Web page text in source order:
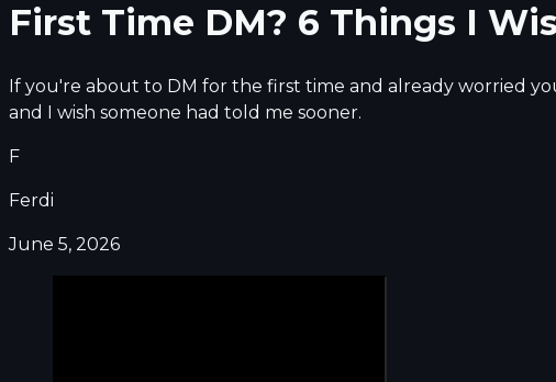
First Time DM? 6 Things I
If you're about to DM for the first time and already worried
and I wish someone had told me sooner.
F
Ferdi
June 5, 2026